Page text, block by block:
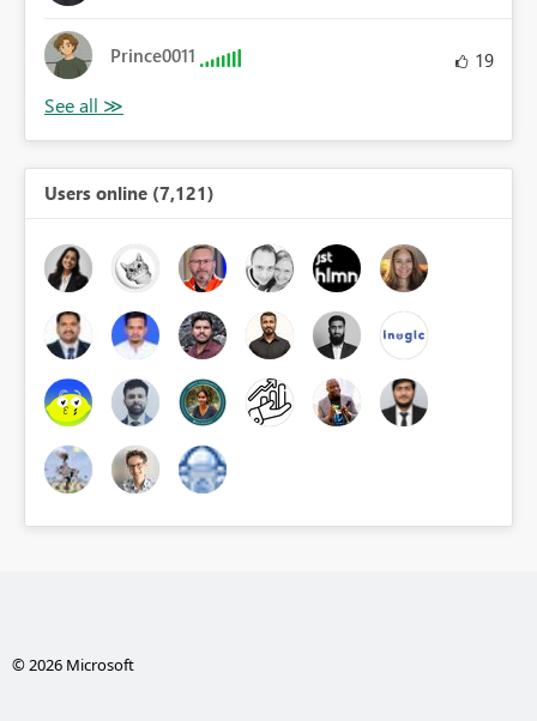
Prince0011 19
Users online (7,121)
© 2026 Microsoft